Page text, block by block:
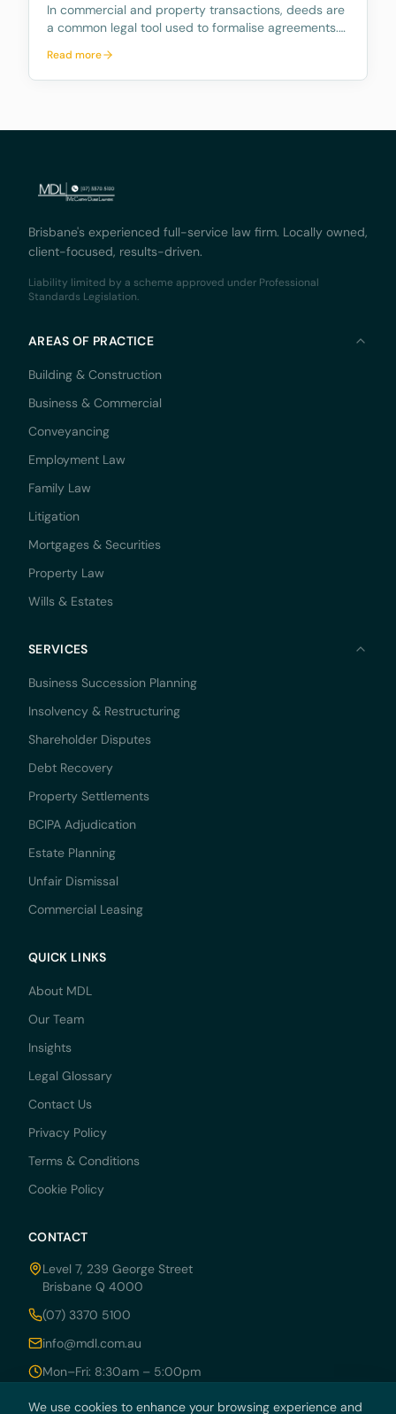
In commercial and property transactions, deeds are
a common legal tool used to formalise agreements.
decision by the Supreme Court of Queensland,
Monaco Solicitors Pty Ltd v Prolend Solutions No 50
Read more
Brisbane's experienced full-service law firm. Locally owned,
client-focused, results-driven.
Liability limited by a scheme approved under Professional
Standards Legislation.
AREAS OF PRACTICE
Building & Construction
Business & Commercial
Conveyancing
Employment Law
Family Law
Litigation
Mortgages & Securities
Property Law
Wills & Estates
SERVICES
Business Succession Planning
Insolvency & Restructuring
Shareholder Disputes
Debt Recovery
Property Settlements
BCIPA Adjudication
Estate Planning
Unfair Dismissal
Commercial Leasing
QUICK LINKS
About MDL
Our Team
Insights
Legal Glossary
Contact Us
Privacy Policy
Terms & Conditions
Cookie Policy
CONTACT
Level 7, 239 George Street
Brisbane Q 4000
(07) 3370 5100
info@mdl.com.au
Mon–Fri: 8:30am – 5:00pm
We use cookies to enhance your browsing experience and